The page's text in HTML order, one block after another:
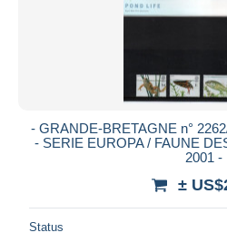
- GRANDE-BRETAGNE n°
- SERIE EUROPA / FAUNE
2001 -
±
Status